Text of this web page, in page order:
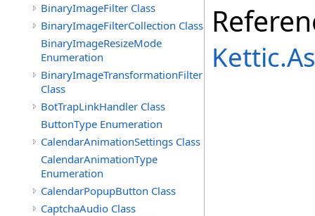
BinaryImageFilter Class
BinaryImageFilterCollection Class
BinaryImageResizeMode
Enumeration
BinaryImageTransformationFilter
Class
BotTrapLinkHandler Class
ButtonType Enumeration
CalendarAnimationSettings Class
CalendarAnimationType
Enumeration
CalendarPopupButton Class
CaptchaAudio Class